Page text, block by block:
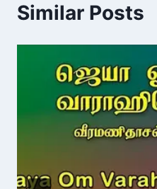
Similar Posts